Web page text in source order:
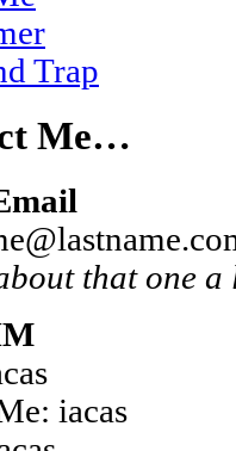
Trap
Me…
that one a
iacas